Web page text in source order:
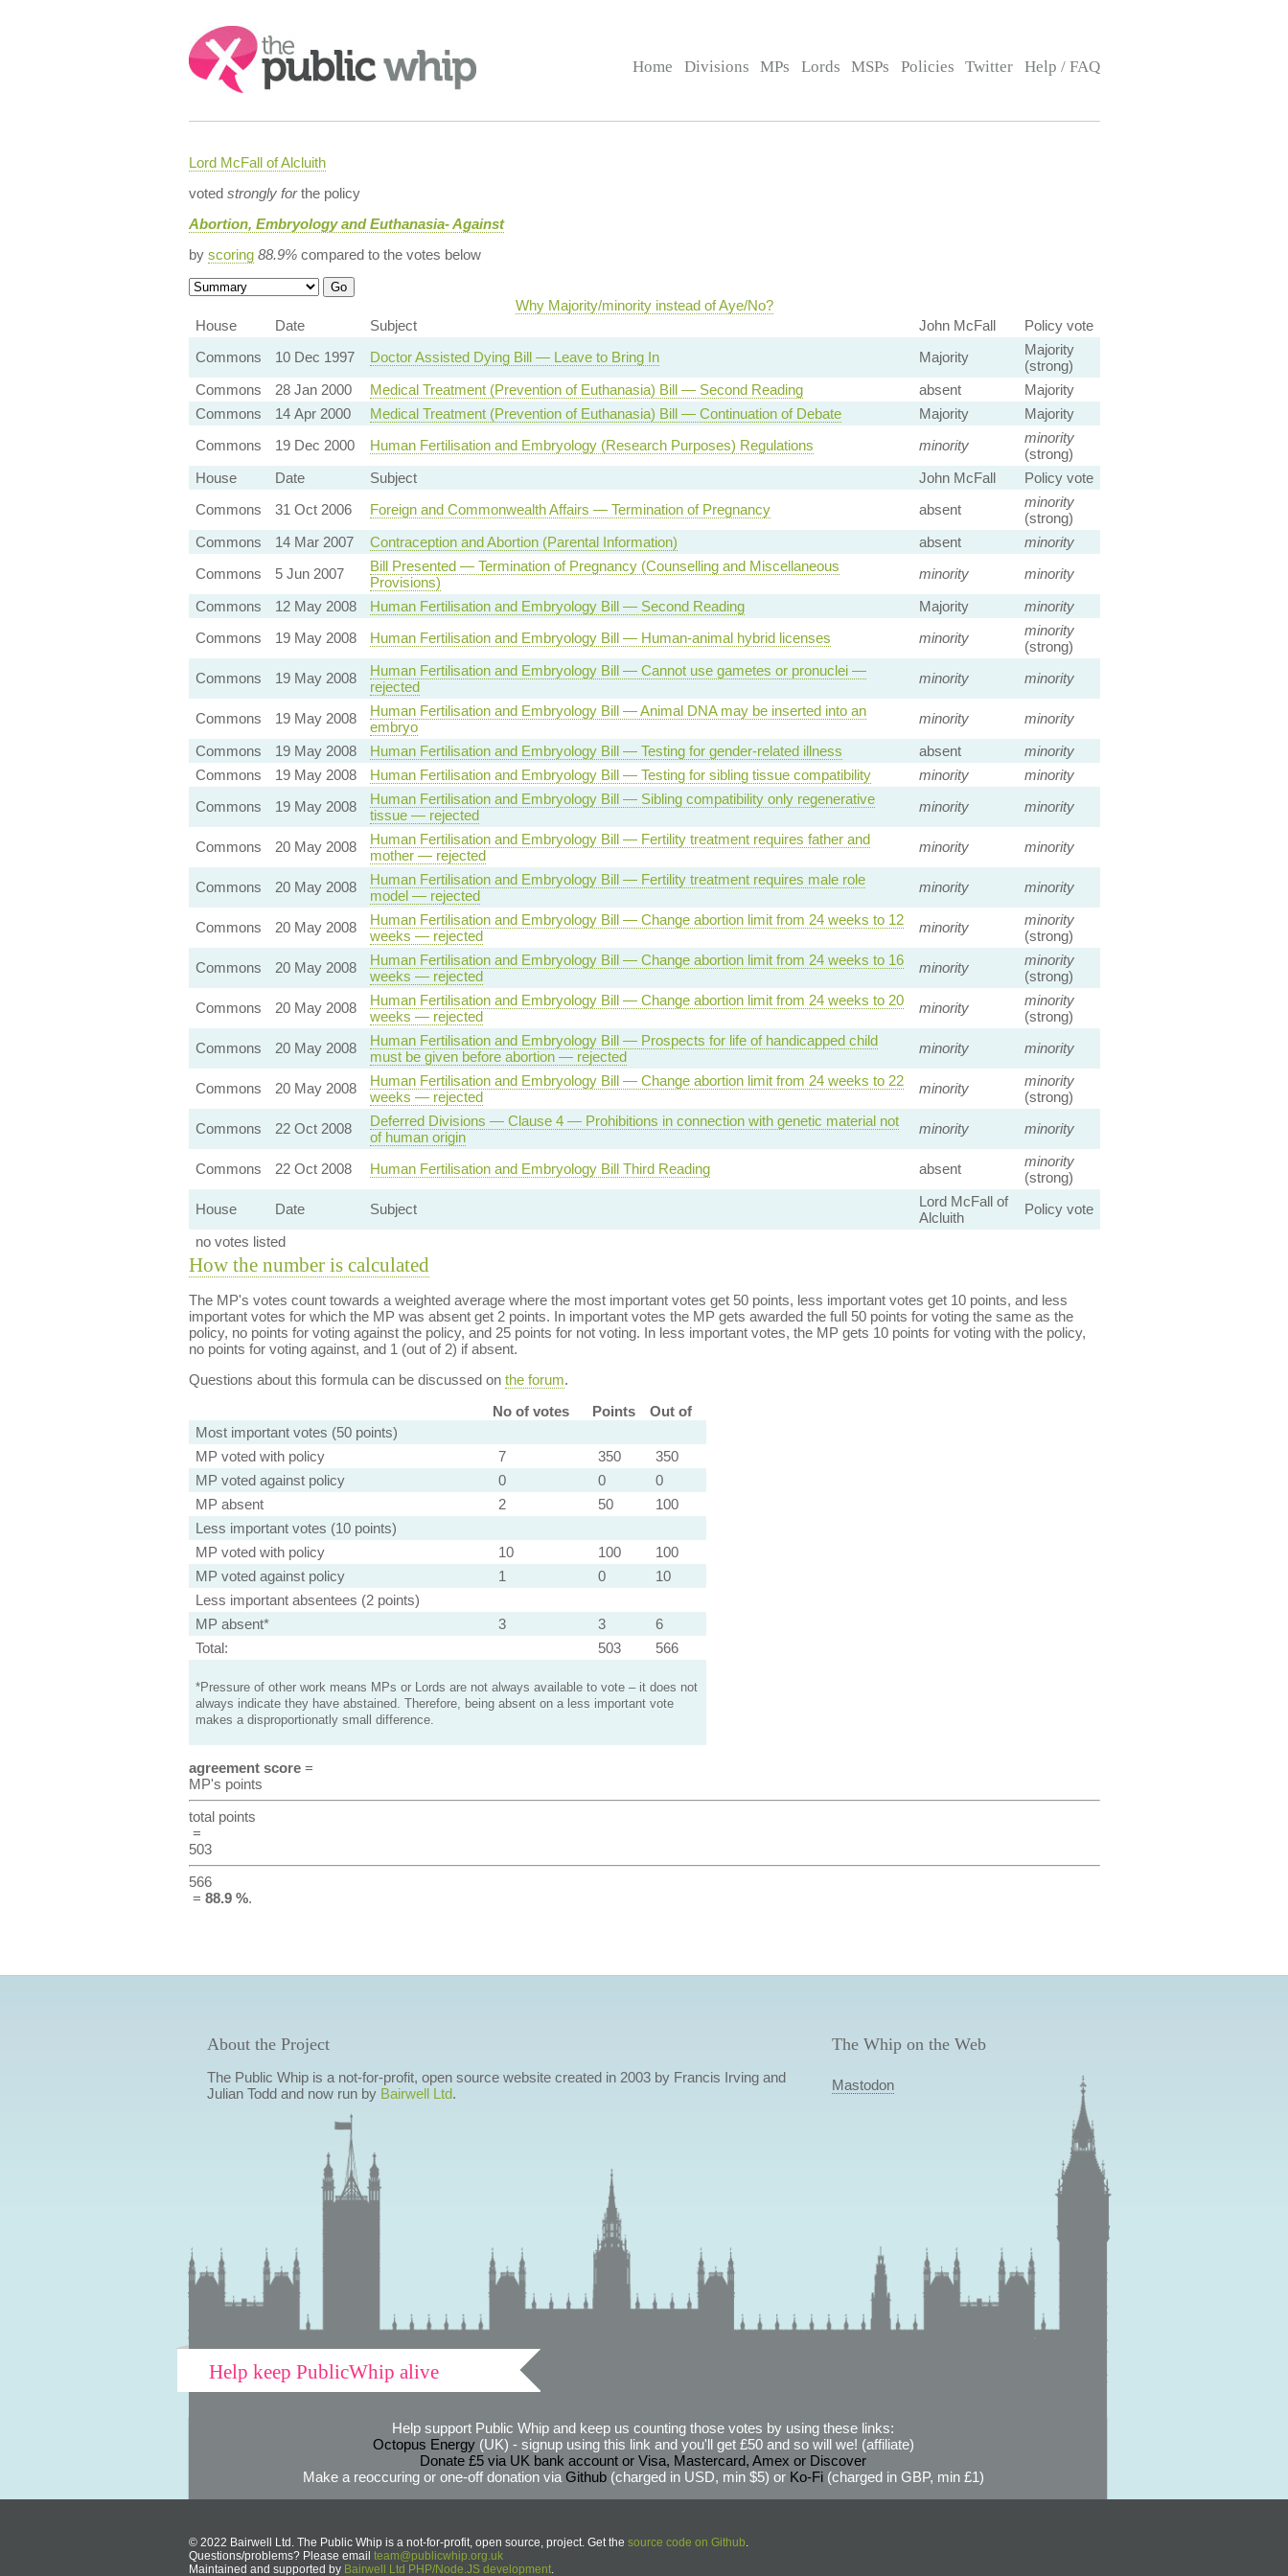
Search:
Home Divisions MPs Lords MSPs Policies Twitter Help / FAQ
Lord McFall of Alcluith
voted strongly forthe policy
Abortion, Embryology and Euthanasia- Against
by scoring 88.9%compared to the votes below
Why Majority/minority instead of Aye/No?
House
Date Subject John McFall
Policy vote
Commons
10 Dec 1997 Doctor Assisted Dying Bill — Leave to Bring In Majority
Majority
(strong)
Commons
28 Jan 2000 Medical Treatment (Prevention of Euthanasia) Bill — Second Reading absent
Majority
Commons
14 Apr 2000 Medical Treatment (Prevention of Euthanasia) Bill — Continuation of Debate Majority
Majority
Commons
19 Dec 2000 Human Fertilisation and Embryology (Research Purposes) Regulations minority
minority
(strong)
House
Date Subject John McFall
Policy vote
Commons
31 Oct 2006 Foreign and Commonwealth Affairs — Termination of Pregnancy absent
minority
(strong)
Commons
14 Mar 2007 Contraception and Abortion (Parental Information) absent
minority
Commons
5 Jun 2007
Bill Presented — Termination of Pregnancy (Counselling and Miscellaneous
Provisions)
minority
minority
Commons
12 May 2008 Human Fertilisation and Embryology Bill — Second Reading Majority
minority
Commons
19 May 2008 Human Fertilisation and Embryology Bill — Human-animal hybrid licenses minority
minority
(strong)
Commons
19 May 2008
Human Fertilisation and Embryology Bill — Cannot use gametes or pronuclei —
rejected
minority minority
Commons 19 May 2008
Human Fertilisation and Embryology Bill — Animal DNA may be inserted into an
embryo
minority
minority
Commons
19 May 2008 Human Fertilisation and Embryology Bill — Testing for gender-related illness absent
minority
Commons
19 May 2008 Human Fertilisation and Embryology Bill — Testing for sibling tissue compatibility minority
minority
Commons
19 May 2008
Human Fertilisation and Embryology Bill — Sibling compatibility only regenerative
tissue — rejected
minority minority
Commons 20 May 2008
Human Fertilisation and Embryology Bill — Fertility treatment requires father and
mother — rejected
minority minority
Commons 20 May 2008
Human Fertilisation and Embryology Bill — Fertility treatment requires male role
model — rejected
minority minority
Commons 20 May 2008
Human Fertilisation and Embryology Bill — Change abortion limit from 24 weeks to 12
weeks — rejected
minority
minority
(strong)
Commons
20 May 2008
Human Fertilisation and Embryology Bill — Change abortion limit from 24 weeks to 16
weeks — rejected
minority
minority
(strong)
Commons
20 May 2008
Human Fertilisation and Embryology Bill — Change abortion limit from 24 weeks to 20
weeks — rejected
minority
minority
(strong)
Commons
20 May 2008
Human Fertilisation and Embryology Bill — Prospects for life of handicapped child
must be given before abortion — rejected
minority minority
Commons 20 May 2008
Human Fertilisation and Embryology Bill — Change abortion limit from 24 weeks to 22
weeks — rejected
minority
minority
(strong)
Commons
22 Oct 2008
Deferred Divisions — Clause 4 — Prohibitions in connection with genetic material not
of human origin
minority minority
Commons 22 Oct 2008 Human Fertilisation and Embryology Bill Third Reading absent
minority
(strong)
House
Date Subject
Lord McFall of
Alcluith
Policy vote
no votes listed
How the number is calculated
The MP's votes count towards a weighted average where the most important votes get 50 points, less important votes get 10 points, and less
important votes for which the MP was absent get 2 points. In important votes the MP gets awarded the full 50 points for voting the same as the
policy, no points for voting against the policy, and 25 points for not voting. In less important votes, the MP gets 10 points for voting with the policy,
no points for voting against, and 1 (out of 2) if absent.
Questions about this formula can be discussed on the forum.
No of votes
Points
Out of
Most important votes (50 points)
MP voted with policy
7 350
350
MP voted against policy
0 0
0
MP absent
2 50
100
Less important votes (10 points)
MP voted with policy
10 100
100
MP voted against policy
1 0
10
Less important absentees (2 points)
MP absent*
3 3
6
Total:
503 566
*Pressure of other work means MPs or Lords are not always available to vote – it does not
always indicate they have abstained. Therefore, being absent on a less important vote
makes a disproportionatly small difference.
agreement score=
MP's points
total points
=
503
566
= 88.9 %.
About the Project
The Public Whip is a not-for-profit, open source website created in 2003 by Francis Irving and
Julian Todd and now run by Bairwell Ltd.
The Whip on the Web
Mastodon
Help keep PublicWhip alive
Help support Public Whip and keep us counting those votes by using these links:
Octopus Energy(UK) - signup using this link and you'll get £50 and so will we! (affiliate)
Donate £5 via UK bank account or Visa, Mastercard, Amex or Discover
Make a reoccuring or one-off donation via Github(charged in USD, min $5) or Ko-Fi(charged in GBP, min £1)
© 2022 Bairwell Ltd. The Public Whip is a not-for-profit, open source, project. Get the source code on Github.
Questions/problems? Please email team@publicwhip.org.uk
Maintained and supported by Bairwell Ltd PHP/Node.JS development.